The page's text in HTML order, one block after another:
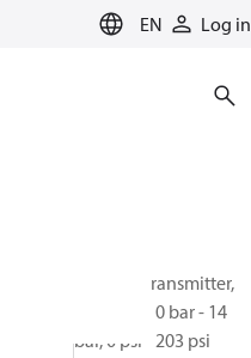
EN Log in
Pressure transmitter,
AKS 3000, 0 bar - 14
bar, 0 psi - 203 psi